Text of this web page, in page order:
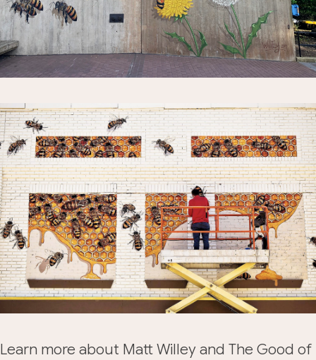
Learn more about Matt Willey and The Good of